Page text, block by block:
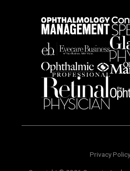
Privacy Policy